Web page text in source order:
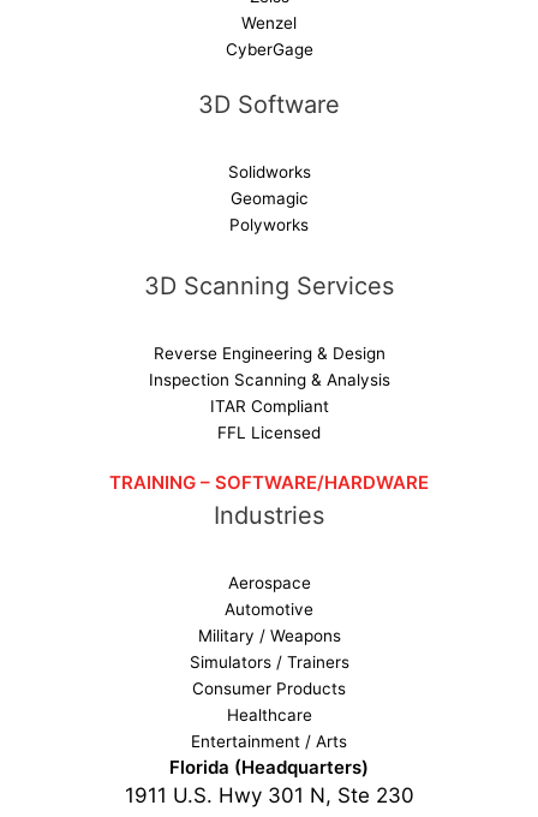
Wenzel
CyberGage
3D Software
Solidworks
Geomagic
Polyworks
3D Scanning Services
Reverse Engineering & Design
Inspection Scanning & Analysis
ITAR Compliant
FFL Licensed
TRAINING – SOFTWARE/HARDWARE
Industries
Aerospace
Automotive
Military / Weapons
Simulators / Trainers
Consumer Products
Healthcare
Entertainment / Arts
Florida (Headquarters)
1911 U.S. Hwy 301 N, Ste 230